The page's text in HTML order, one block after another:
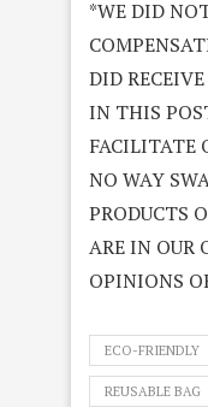
*WE DID
DID
IN THIS
FACILITATE
NO WAY
PRODUCTS
ARE IN OUR
OPINIONS
ECO-FRIENDLY
REUSABLE BAG